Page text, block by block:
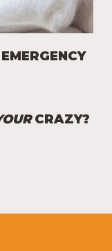
CRAZY?